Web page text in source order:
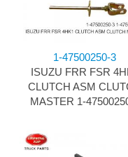
1-47500250-3
ISUZU FRR FSR
CLUTCH ASM
MASTER 1-